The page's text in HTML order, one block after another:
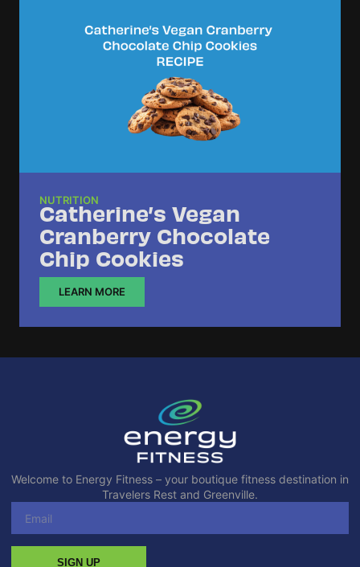
NUTRITION
Catherine’s Vegan
Cranberry Chocolate
Chip Cookies
LEARN MORE
Welcome to Energy Fitness – your boutique fitness destination in
Travelers Rest and Greenville.
SIGN UP